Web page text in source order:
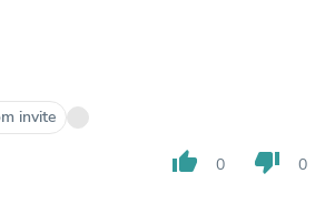
invite
thumb_up 0 thumb_down 0